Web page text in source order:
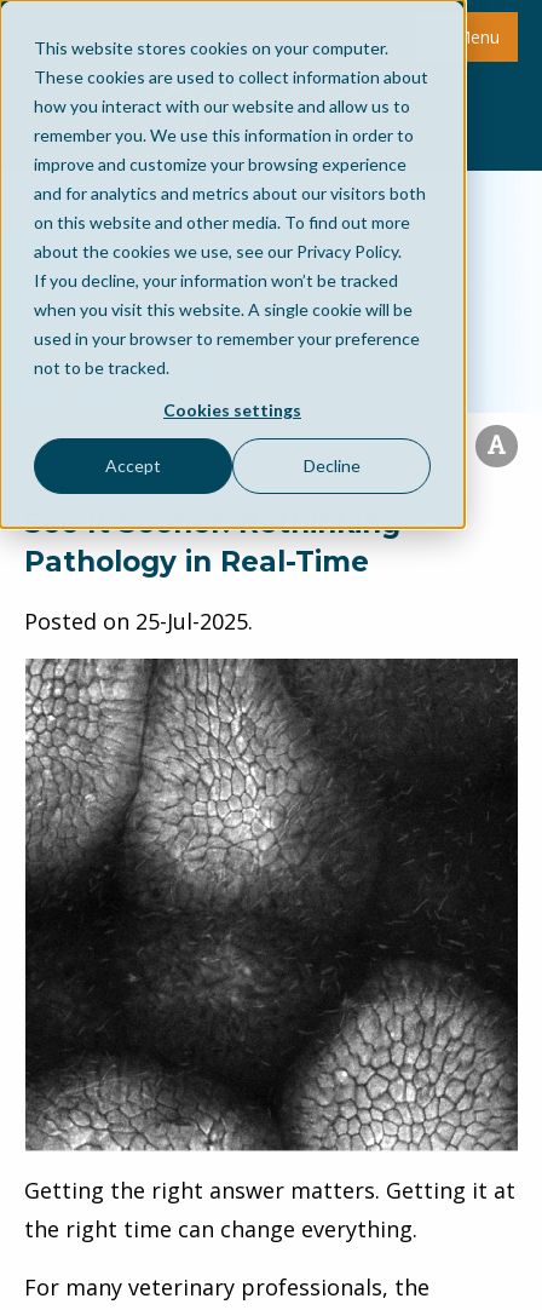
This website stores cookies on your computer.
These cookies are used to collect information about
how you interact with our website and allow us to
remember you. We use this information in order to
improve and customize your browsing experience
and for analytics and metrics about our visitors both
on this website and other media. To find out more
about the cookies we use, see our Privacy Policy.
If you decline, your information won’t be tracked
when you visit this website. A single cookie will be
used in your browser to remember your preference
not to be tracked.
Cookies settings
Accept Decline
Menu
See It Sooner: Rethinking
Pathology in Real-Time
Posted on 25-Jul-2025.
Getting the right answer matters. Getting it at
the right time can change everything.
For many veterinary professionals, the